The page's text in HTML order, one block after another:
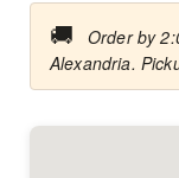
🚚
Order by
Alexandria.